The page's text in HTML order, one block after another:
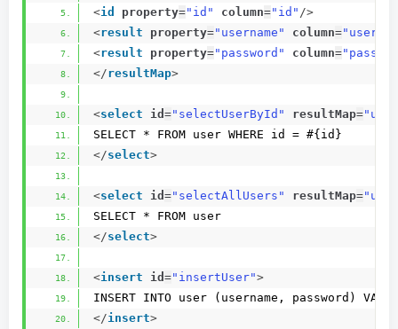
<id property="id" column="id" />
<result property="username" column=
<result property="password" column=
</resultMap>
<select id ="selectUserById" resultMap=
SELECT * FROM user WHERE id = #{id}
</select>
<select id ="selectAllUsers" resultMap=
SELECT * FROM user
</select>
<insert id ="insertUser">
INSERT INTO user (username, password)
</insert>